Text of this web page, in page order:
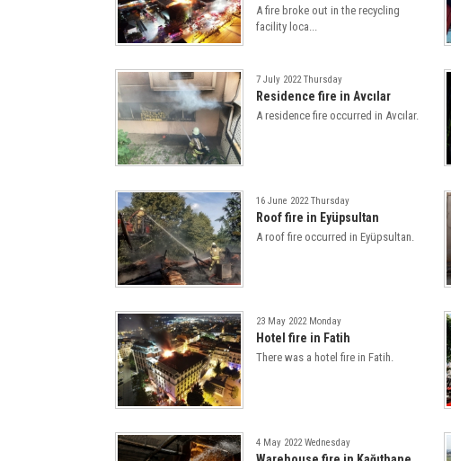
A fire broke out in the recycling
facility loca...
7 July 2022 Thursday
Residence fire in Avcılar
A residence fire occurred in Avcılar.
16 June 2022 Thursday
Roof fire in Eyüpsultan
A roof fire occurred in Eyüpsultan.
23 May 2022 Monday
Hotel fire in Fatih
There was a hotel fire in Fatih.
4 May 2022 Wednesday